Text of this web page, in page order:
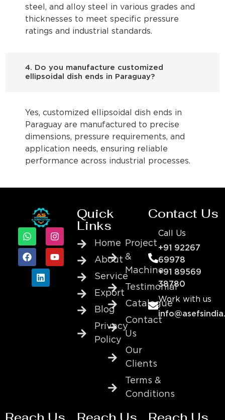
steel, and alloy steel in various grades and
thicknesses to meet specific pressure
ratings and industrial standards.
4. Do you manufacture customized
ellipsoidal dish ends in Paraguay?
Yes, customized ellipsoidal dish ends in
Paraguay are manufactured to precise
dimensions, pressure requirements, and
application needs, ensuring reliable
performance across industrial processes.
Quick
Links
Home
About
Service
Export
Blog
Privacy
Policy
Project
&
Machine
Testimonial
Catalogue
Contact
Us
Our
Clients
Terms &
Conditions
Contact Us
Call Us
+91 92267
69978
+91 89569
38780
Work with us